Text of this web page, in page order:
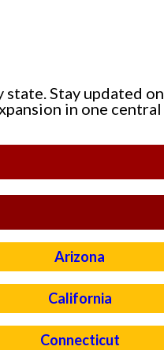
Stay updated on
in one central
Arizona
California
Connecticut